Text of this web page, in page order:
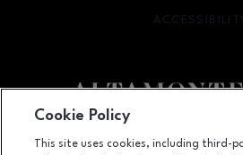
Facebook
OPENS IN
Cookie Policy
This site uses cookies, including third-